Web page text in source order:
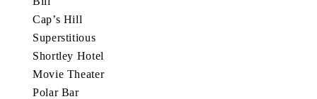
Cap’s Hill
Superstitious
Shortley Hotel
Movie Theater
Polar Bar